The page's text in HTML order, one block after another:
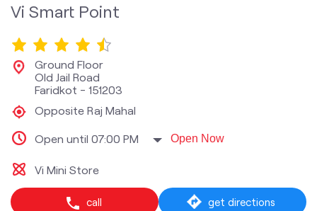
Vi Smart Point
Ground Floor
Old Jail Road
Faridkot - 151203
Opposite Raj Mahal
Open until 07:00 PM Open Now
Vi Mini Store
call get directions